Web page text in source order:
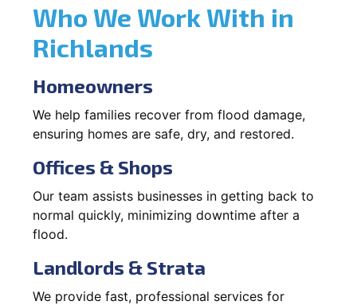
Who We Work With in
Richlands
Homeowners
We help families recover from flood damage,
ensuring homes are safe, dry, and restored.
Offices & Shops
Our team assists businesses in getting back to
normal quickly, minimizing downtime after a
flood.
Landlords & Strata
We provide fast, professional services for